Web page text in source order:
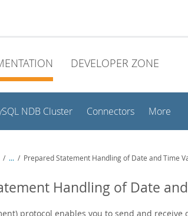
DEVELOPER ZONE
NDB Cluster Connectors More
/ ... / Prepared Statement Handling of Date and Time
Handling of Date
protocol enables you to send and receive